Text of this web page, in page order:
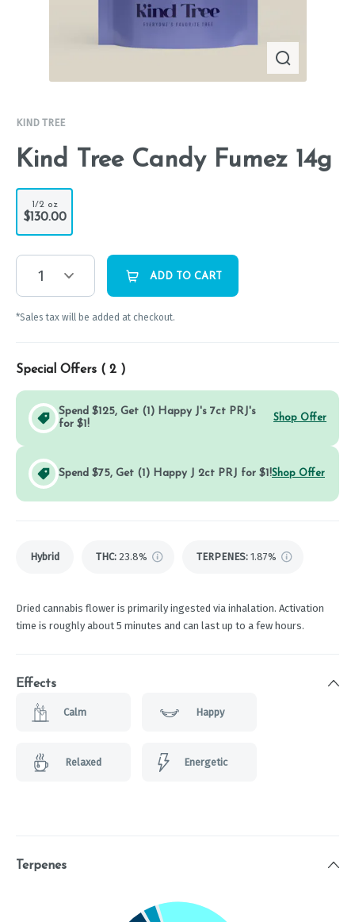
KIND TREE
Kind Tree Candy Fumez 14g
1/2 oz
$130.00
1 ADD TO CART
*Sales tax will be added at checkout.
Special Offers ( 2 )
Spend $125, Get (1) Happy J's 7ct PRJ's
for $1!
Shop Offer
Spend $75, Get (1) Happy J 2ct PRJ for $1!Shop Offer
Hybrid THC: 23.8% TERPENES: 1.87%
Dried cannabis flower is primarily ingested via inhalation. Activation
time is roughly about 5 minutes and can last up to a few hours.
Effects
Calm Happy
Relaxed Energetic
Terpenes